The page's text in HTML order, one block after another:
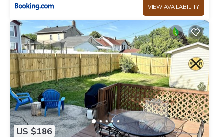
VIEW AVAILABILITY
US $186